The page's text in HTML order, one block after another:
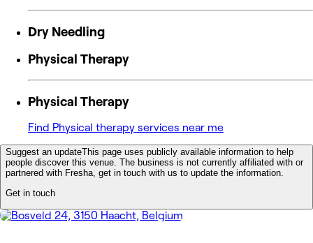
Dry Needling
Physical Therapy
Physical Therapy
Find Physical therapy services near me
Suggest an updateThis page uses publicly available information to help
people discover this venue. The business is not currently affiliated with or
partnered with Fresha, get in touch with us to update the information.
Get in touch